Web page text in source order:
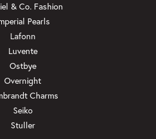
& Co. Fashion
Pearls
Lafonn
Luvente
Ostbye
Overnight
Charms
Seiko
Stuller